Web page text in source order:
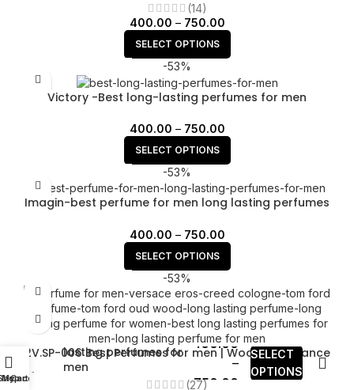
(14)
400.00 – 750.00
SELECT OPTIONS
-53%
Victory -Best long-lasting perfumes for men
400.00 – 750.00
SELECT OPTIONS
-53%
Imagin-best perfume for men long lasting perfumes
400.00 – 750.00
SELECT OPTIONS
-53%
2V.SP-006 Best Perfumes for men | Woody fragrance
(27)
YMS.SP-001long
lasting perfumes for
men
400.00
–
750.00
SELECT
OPTIONS
Cart
My account